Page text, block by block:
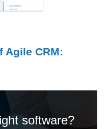
Agile CRM:
software?